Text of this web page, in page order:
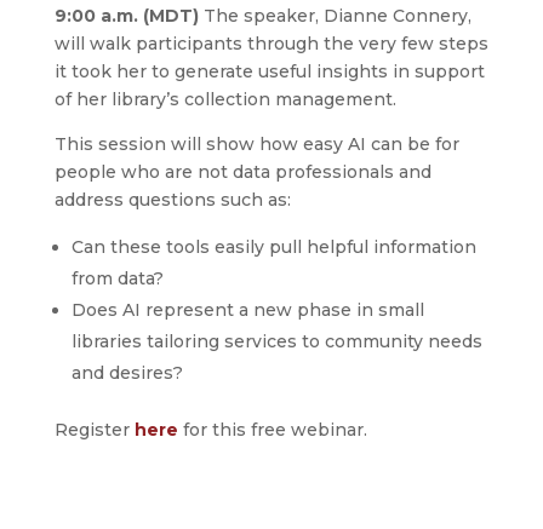
9:00 a.m. (MDT)The speaker, Dianne Connery,
will walk participants through the very few steps
it took her to generate useful insights in support
of her library’s collection management.
This session will show how easy AI can be for
people who are not data professionals and
address questions such as:
Can these tools easily pull helpful information
from data?
Does AI represent a new phase in small
libraries tailoring services to community needs
and desires?
Register here for this free webinar.